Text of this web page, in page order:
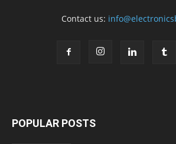
Contact us:
POPULAR POSTS